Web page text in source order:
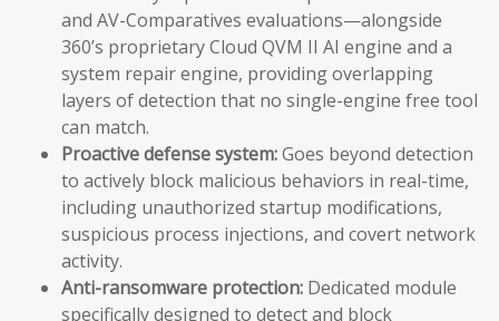
and AV-Comparatives evaluations—alongside
360’s proprietary Cloud QVM II AI engine and a
system repair engine, providing overlapping
layers of detection that no single-engine free tool
can match.
Proactive defense system:Goes beyond detection
to actively block malicious behaviors in real-time,
including unauthorized startup modifications,
suspicious process injections, and covert network
activity.
Anti-ransomware protection: Dedicated module
specifically designed to detect and block